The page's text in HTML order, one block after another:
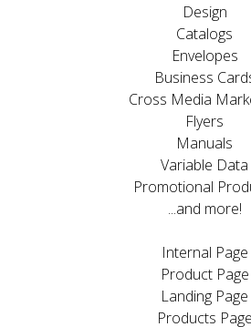
Design
Catalogs
Envelopes
Business
Cross Media
Flyers
Manuals
Variable Data
Promotional
...and more!
Internal Page
Product Page
Landing Page
Products Page